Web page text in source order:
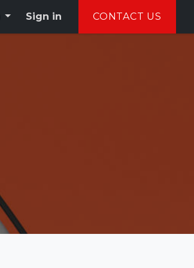
Sign in CONTACT US